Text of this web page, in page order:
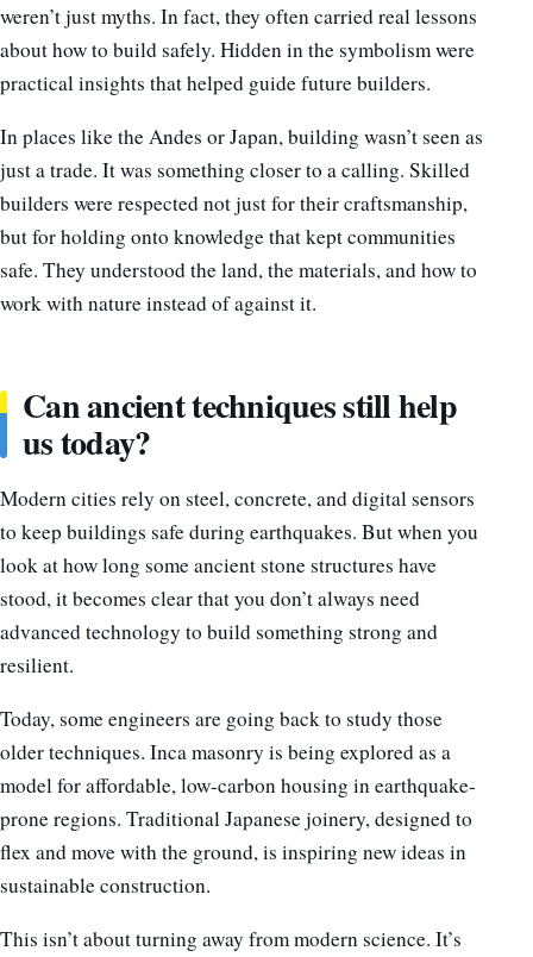
weren’t just myths. In fact, they often carried real lessons
about how to build safely. Hidden in the symbolism were
practical insights that helped guide future builders.
In places like the Andes or Japan, building wasn’t seen as
just a trade. It was something closer to a calling. Skilled
builders were respected not just for their craftsmanship,
but for holding onto knowledge that kept communities
safe. They understood the land, the materials, and how to
work with nature instead of against it.
Can ancient techniques still help
us today?
Modern cities rely on steel, concrete, and digital sensors
to keep buildings safe during earthquakes. But when you
look at how long some ancient stone structures have
stood, it becomes clear that you don’t always need
advanced technology to build something strong and
resilient.
Today, some engineers are going back to study those
older techniques. Inca masonry is being explored as a
model for affordable, low-carbon housing in earthquake-
prone regions. Traditional Japanese joinery, designed to
flex and move with the ground, is inspiring new ideas in
sustainable construction.
This isn’t about turning away from modern science. It’s